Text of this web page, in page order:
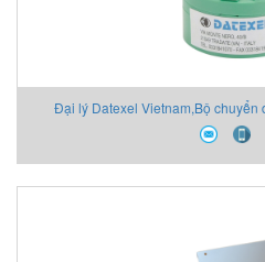
Đại lý Datexel Vietnam,Bộ chuyển